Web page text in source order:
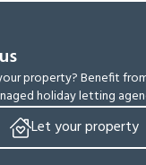
property? Benefit
holiday letting
Let your property